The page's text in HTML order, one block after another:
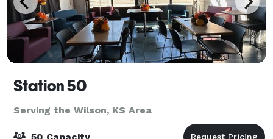
Station 50
Serving the Wilson, KS Area